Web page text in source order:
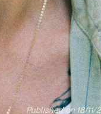
Published on 18/